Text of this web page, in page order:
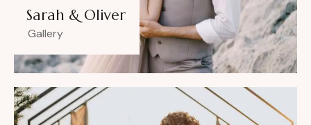
Sarah & Oliver
Gallery